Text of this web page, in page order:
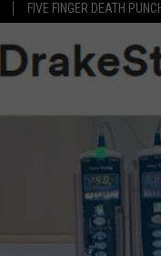
FIVE FINGER DEATH
SHOWS
WES NESSMAN
RENEE RAVEN
MOBILE APP
GOOGLE
THE
BACKSTAGE